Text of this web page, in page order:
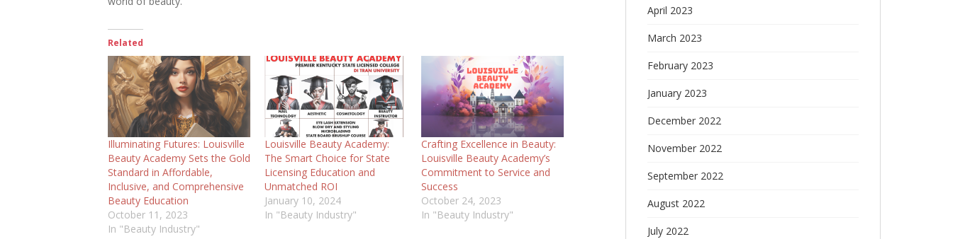
Related
Illuminating Futures: Louisville
Beauty Academy Sets the Gold
Standard in Affordable,
Inclusive, and Comprehensive
Beauty Education
October 11, 2023
In "Beauty Industry"
Louisville Beauty Academy:
The Smart Choice for State
Licensing Education and
Unmatched ROI
January 10, 2024
In "Beauty Industry"
Crafting Excellence in Beauty:
Louisville Beauty Academy’s
Commitment to Service and
Success
October 24, 2023
In "Beauty Industry"
April 2023
March 2023
February 2023
January 2023
December 2022
November 2022
September 2022
August 2022
July 2022